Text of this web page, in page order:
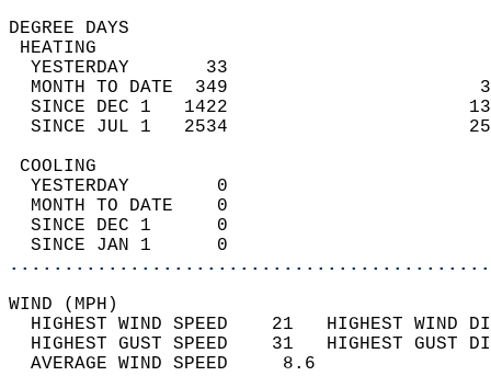
DEGREE
YESTERDAY       33
MONTH TO DATE  349
SINCE DEC 1   1422
SINCE JUL 1   2534
YESTERDAY        0
MONTH TO DATE    0
SINCE DEC 1      0
SINCE JAN 1      0
WIND
HIGHEST WIND SPEED    21   HIGHEST
HIGHEST GUST SPEED    31   HIGHEST
AVERAGE WIND